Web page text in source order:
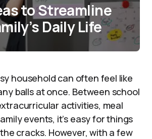
to Streamline
Daily Life
household can often feel like
balls at once. Between school
activities, meal
events, it’s easy for things
cracks. However, with a few